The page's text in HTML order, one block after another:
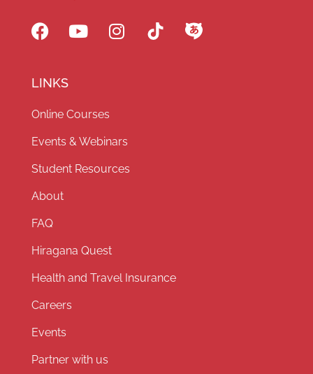
LINKS
Online Courses
Events & Webinars
Student Resources
About
FAQ
Hiragana Quest
Health and Travel Insurance
Careers
Events
Partner with us